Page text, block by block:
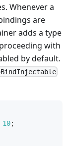
Whenever a
are
adds a type
with
by default.
10;